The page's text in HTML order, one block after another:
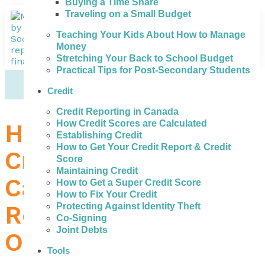
Traveling on a Small Budget
Teaching Your Kids About How to Manage
Money
Stretching Your Back to School Budget
Practical Tips for Post-Secondary Students
Credit
Credit Reporting in Canada
How Credit Scores are Calculated
Establishing Credit
How to Get Your Credit Report & Credit
Score
Maintaining Credit
How to Get a Super Credit Score
How to Fix Your Credit
Protecting Against Identity Theft
Co-Signing
Joint Debts
Tools
How to Get the Best
Credit Repair in St.
Catharines – a
Review of Your
Options